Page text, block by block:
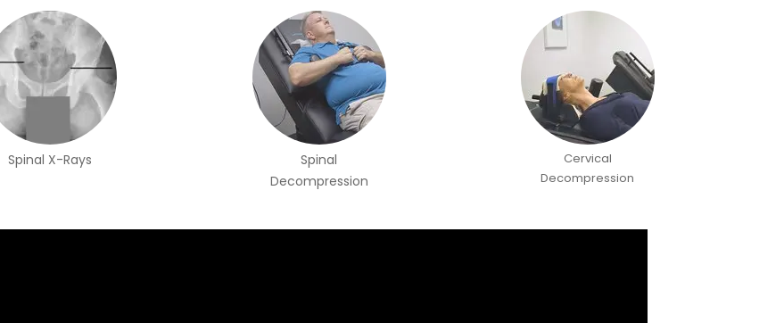
Spinal X-Rays
Spinal
Decompression
Cervical
Decompression